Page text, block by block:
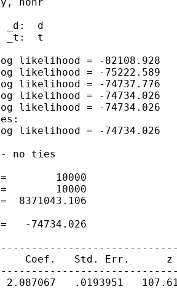
_d:  d
_t:  t
likelihood = -82108.928
likelihood = -75222.589
likelihood = -74737.776
likelihood = -74734.026
likelihood = -74734.026
likelihood = -74734.026
no ties
=        10000
10000
8371043.106
=   -74734.026
Coef.   Std. Err.
2.087067   .0193951